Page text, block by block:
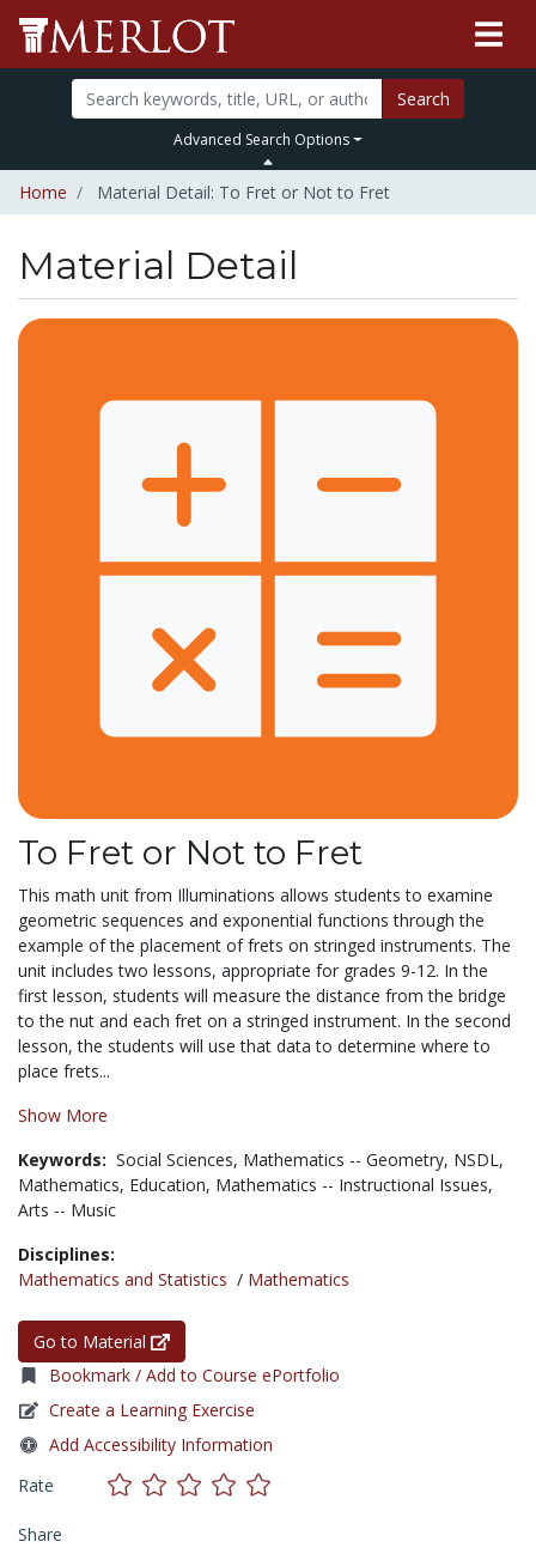
Search
Advanced Search Options
Home Material Detail: To Fret or Not to Fret
Material Detail
To Fret or Not to Fret
This math unit from Illuminations allows students to examine
geometric sequences and exponential functions through the
example of the placement of frets on stringed instruments. The
unit includes two lessons, appropriate for grades 9-12. In the
first lesson, students will measure the distance from the bridge
to the nut and each fret on a stringed instrument. In the second
lesson, the students will use that data to determine where to
place frets...
Show More
Keywords: Social Sciences, Mathematics -- Geometry, NSDL,
Mathematics, Education, Mathematics -- Instructional Issues,
Arts -- Music
Disciplines:
Mathematics and Statistics / Mathematics
Go to Material
Bookmark / Add to Course ePortfolio
Create a Learning Exercise
Add Accessibility Information
Rate
Share